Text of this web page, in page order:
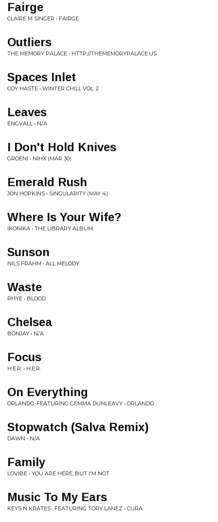
Fairge
CLAIRE M SINGER • FAIRGE
Outliers
THE MEMORY PALACE • HTTP://THEMEMORYPALACE.US
Spaces Inlet
COY HASTE • WINTER CHILL VOL. 2
Leaves
ENGVALL • N/A
I Don't Hold Knives
GROENI • NIHX (MAR 30)
Emerald Rush
JON HOPKINS • SINGULARITY (MAY 4)
Where Is Your Wife?
IKONIKA • THE LIBRARY ALBUM
Sunson
NILS FRAHM • ALL MELODY
Waste
RHYE • BLOOD
Chelsea
BONJAY • N/A
Focus
H.E.R. • H.E.R.
On Everything
ORLANDO, FEATURING GEMMA DUNLEAVY • ORLANDO
Stopwatch (Salva Remix)
DAWN • N/A
Family
LOVIBE • YOU ARE HERE, BUT I'M NOT
Music To My Ears
KEYS N KRATES , FEATURING TORY LANEZ • CURA